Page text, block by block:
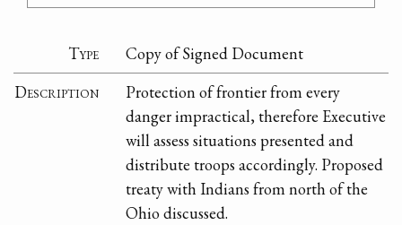
Type
Copy of Signed Document
Description
Protection of frontier from every
danger impractical, therefore Executive
will assess situations presented and
distribute troops accordingly. Proposed
treaty with Indians from north of the
Ohio discussed.